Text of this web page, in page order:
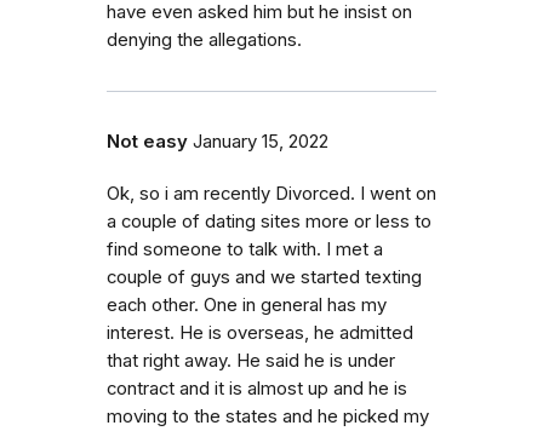
have even asked him but he insist on
denying the allegations.
Not easy January 15, 2022
Ok, so i am recently Divorced. I went on
a couple of dating sites more or less to
find someone to talk with. I met a
couple of guys and we started texting
each other. One in general has my
interest. He is overseas, he admitted
that right away. He said he is under
contract and it is almost up and he is
moving to the states and he picked my